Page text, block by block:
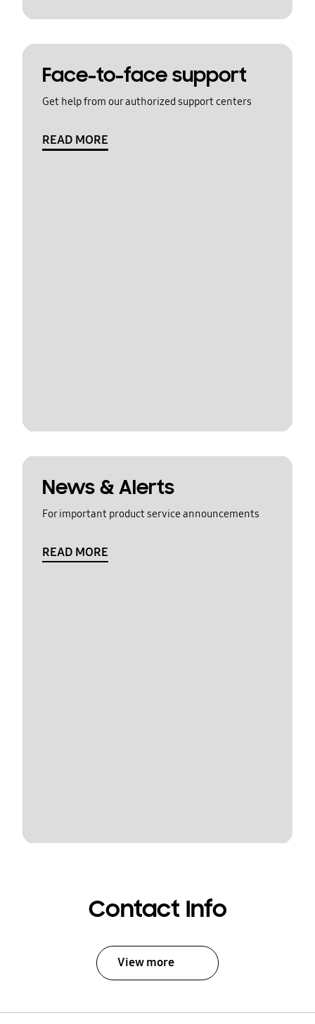
Face-to-face support
Get help from our authorized support centers
READ MORE
News & Alerts
For important product service announcements
READ MORE
Contact Info
View more